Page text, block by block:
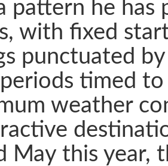
pattern he has
with fixed
punctuated
timed
weather
May this year,